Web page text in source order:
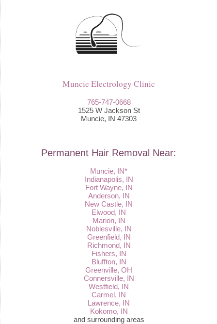
Muncie Electrology Clinic
765-747-0668
1525 W Jackson St
Muncie, IN 47303
Permanent Hair Removal Near:
Muncie, IN*
Indianapolis, IN
Fort Wayne, IN
Anderson, IN
New Castle, IN
Elwood, IN
Marion, IN
Noblesville, IN
Greenfield, IN
Richmond, IN
Fishers, IN
Bluffton, IN
Greenville, OH
Connersville, IN
Westfield, IN
Carmel, IN
Lawrence, IN
Kokomo, IN
and surrounding areas